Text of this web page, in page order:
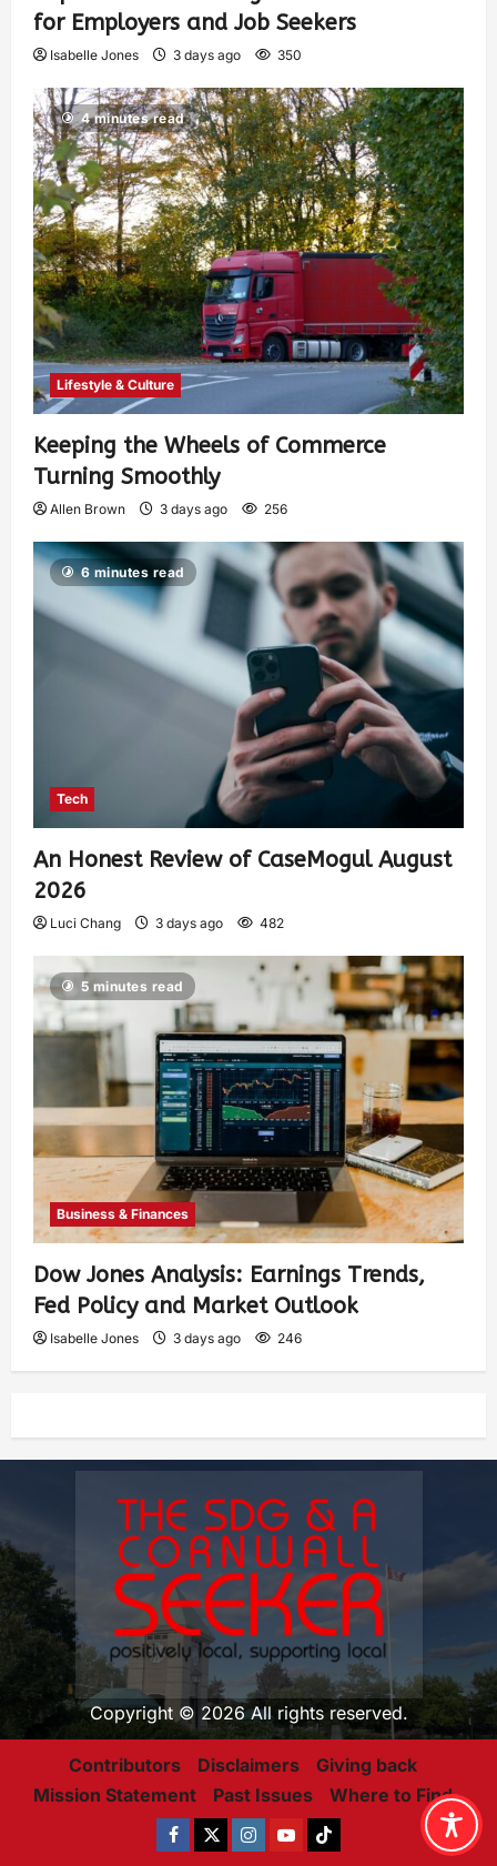
for Employers and Job Seekers
Isabelle Jones 3 days ago 350
4 minutes read
Lifestyle & Culture
Keeping the Wheels of Commerce
Turning Smoothly
Allen Brown 3 days ago 256
6 minutes read
Tech
An Honest Review of CaseMogul August
2026
Luci Chang 3 days ago 482
5 minutes read
Business & Finances
Dow Jones Analysis: Earnings Trends,
Fed Policy and Market Outlook
Isabelle Jones 3 days ago 246
Copyright © 2026 All rights reserved.
Contributors Disclaimers
Giving back
Mission Statement
Past Issues Where to Find